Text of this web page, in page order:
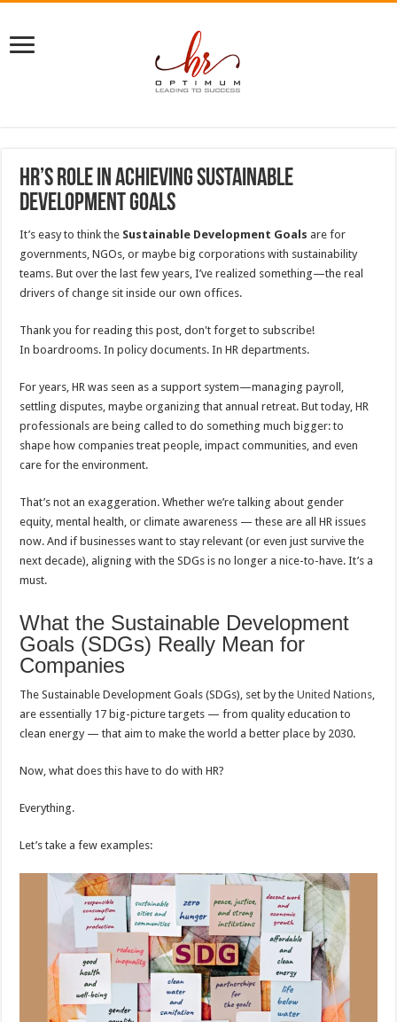
HR’s Role in Achieving Sustainable
Development Goals
It’s easy to think the Sustainable Development Goals are for
governments, NGOs, or maybe big corporations with sustainability
teams. But over the last few years, I’ve realized something—the real
drivers of change sit inside our own offices.
Thank you for reading this post, don't forget to subscribe!
In boardrooms. In policy documents. In HR departments.
For years, HR was seen as a support system—managing payroll,
settling disputes, maybe organizing that annual retreat. But today, HR
professionals are being called to do something much bigger: to
shape how companies treat people, impact communities, and even
care for the environment.
That’s not an exaggeration. Whether we’re talking about gender
equity, mental health, or climate awareness — these are all HR issues
now. And if businesses want to stay relevant (or even just survive the
next decade), aligning with the SDGs is no longer a nice-to-have. It’s a
must.
What the Sustainable Development
Goals (SDGs) Really Mean for
Companies
The Sustainable Development Goals (SDGs), set by theUnited Nations,
are essentially 17 big-picture targets — from quality education to
clean energy — that aim to make the world a better place by 2030.
Now, what does this have to do with HR?
Everything.
Let’s take a few examples: